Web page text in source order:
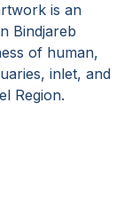
is an
Bindjareb
of human,
inlet, and
Region.